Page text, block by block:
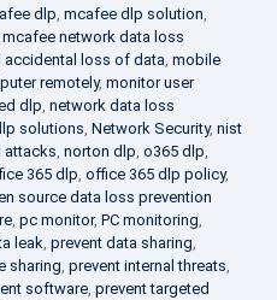
dlp, mcafee dlp solution,
mcafee network data loss
loss of data, mobile
remotely, monitor user
dlp, network data loss
solutions, Network Security, nist
attacks, norton dlp, o365 dlp,
365 dlp, office 365 dlp policy,
source data loss prevention
, pc monitor, PC monitoring,
leak, prevent data sharing,
sharing, prevent internal threats,
software, prevent targeted